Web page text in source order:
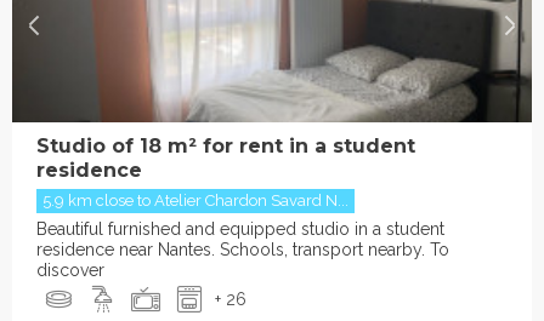
Studio of 18 m² for rent in a student
residence
5.9 km close to Atelier Chardon Savard N...
Beautiful furnished and equipped studio in a student
residence near Nantes. Schools, transport nearby. To
discover
+ 26